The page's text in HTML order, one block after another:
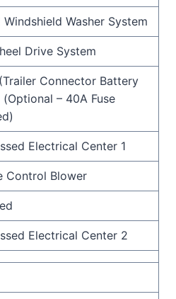
Windshield Washer System
Drive System
Connector Battery
(Optional – 40A Fuse
Electrical Center 1
Control Blower
Electrical Center 2